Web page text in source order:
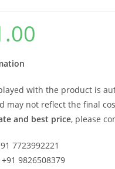
with the product is
may not reflect the final
and best price, please
7723992221
+91 9826508379